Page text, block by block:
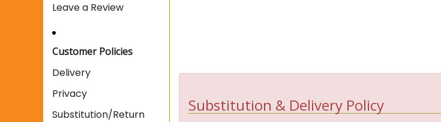
Leave a Review
Customer Policies
Delivery
Privacy
Substitution/Return
Substitution & Delivery Policy